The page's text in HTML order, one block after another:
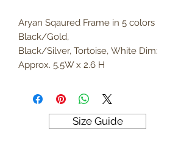
Aryan Sqaured Frame in 5 colors
Black/Gold,
Black/Silver, Tortoise, White Dim:
Approx. 5.5W x 2.6 H
Size Guide